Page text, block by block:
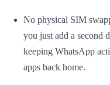
No physical SIM
you just add a second
keeping WhatsApp
apps back home.